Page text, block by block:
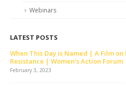
Webinars
LATEST POSTS
When This Day is Named | A Film
Resistance | Women’s Action Forum
February 3, 2023